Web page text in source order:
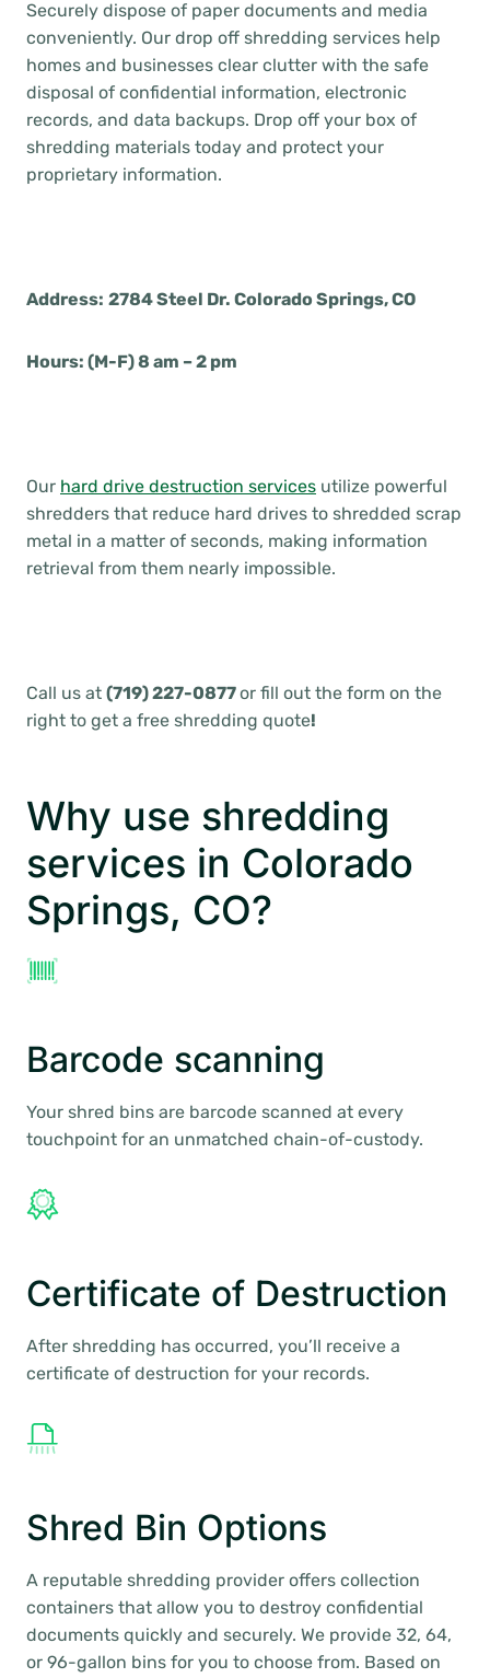
Securely dispose of paper documents and media
conveniently. Our drop off shredding services help
homes and businesses clear clutter with the safe
disposal of confidential information, electronic
records, and data backups. Drop off your box of
shredding materials today and protect your
proprietary information.
Address: 2784 Steel Dr. Colorado Springs, CO
Hours: (M-F) 8 am – 2 pm
Our hard drive destruction services utilize powerful
shredders that reduce hard drives to shredded scrap
metal in a matter of seconds, making information
retrieval from them nearly impossible.
Call us at (719) 227-0877or fill out the form on the
right to get a free shredding quote!
Why use shredding
services in Colorado
Springs, CO?
Barcode scanning
Your shred bins are barcode scanned at every
touchpoint for an unmatched chain-of-custody.
Certificate of Destruction
After shredding has occurred, you’ll receive a
certificate of destruction for your records.
Shred Bin Options
A reputable shredding provider offers collection
containers that allow you to destroy confidential
documents quickly and securely. We provide 32, 64,
or 96-gallon bins for you to choose from. Based on